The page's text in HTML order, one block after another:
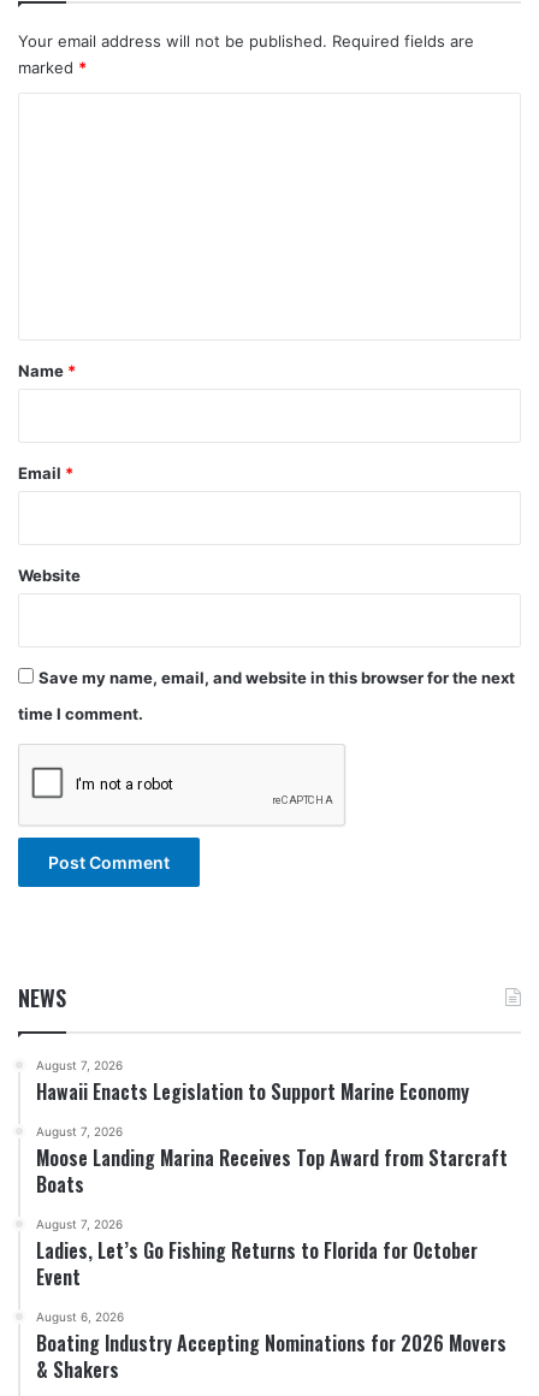
Your email address will not be published. Required fields are
marked *
*
Name *
Email *
Website
Save my name, email, and website in this browser for the next
time I comment.
NEWS
August 7, 2026
Hawaii Enacts Legislation to Support Marine Economy
August 7, 2026
Moose Landing Marina Receives Top Award from Starcraft
Boats
August 7, 2026
Ladies, Let’s Go Fishing Returns to Florida for October
Event
August 6, 2026
Boating Industry Accepting Nominations for 2026 Movers
& Shakers